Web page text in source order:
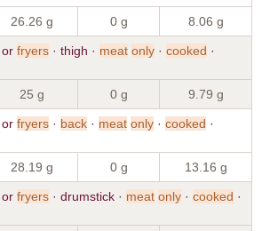
26.26 g 0 g 8.06 g
or fryers · thigh · meat only · cooked ·
25 g 0 g 9.79 g
or fryers · back · meat only · cooked ·
28.19 g 0 g 13.16 g
or fryers · drumstick · meat only · cooked ·